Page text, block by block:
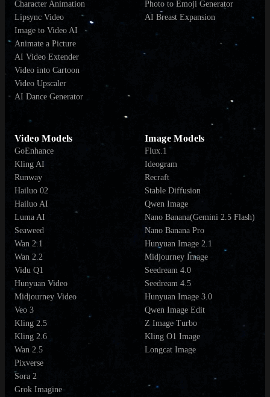
Character Animation
Lipsync Video
Image to Video AI
Animate a Picture
AI Video Extender
Video into Cartoon
Video Upscaler
AI Dance Generator
Photo to Emoji Generator
AI Breast Expansion
Video Models
GoEnhance
Kling AI
Runway
Hailuo 02
Hailuo AI
Luma AI
Seaweed
Wan 2.1
Wan 2.2
Vidu Q1
Hunyuan Video
Midjourney Video
Veo 3
Kling 2.5
Kling 2.6
Wan 2.5
Pixverse
Sora 2
Grok Imagine
Image Models
Flux.1
Ideogram
Recraft
Stable Diffusion
Qwen Image
Nano Banana(Gemini 2.5 Flash)
Nano Banana Pro
Hunyuan Image 2.1
Midjourney Image
Seedream 4.0
Seedream 4.5
Hunyuan Image 3.0
Qwen Image Edit
Z Image Turbo
Kling O1 Image
Longcat Image